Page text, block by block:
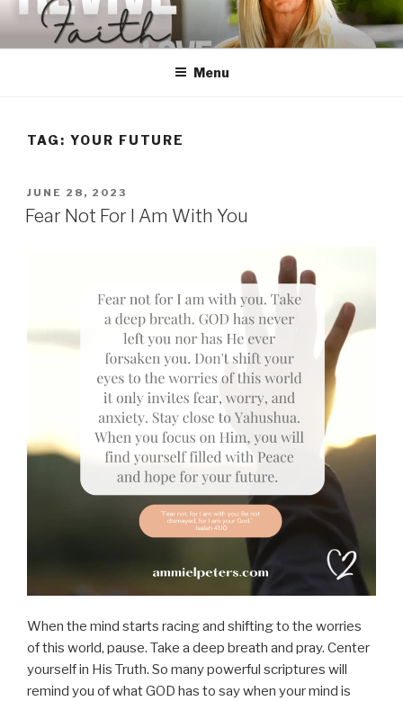
Skip
content
Menu
TAG: YOUR FUTURE
POSTED
ON
JUNE 28, 2023
Fear Not For I Am With You
When the mind starts racing and shifting to the worries
of this world, pause. Take a deep breath and pray. Center
yourself in His Truth. So many powerful scriptures will
remind you of what GOD has to say when your mind is